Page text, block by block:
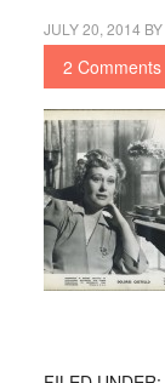
JULY 20, 2014 BY
2 Comments